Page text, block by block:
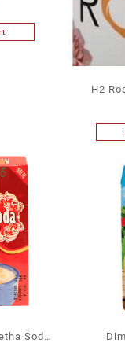
H2
Soda